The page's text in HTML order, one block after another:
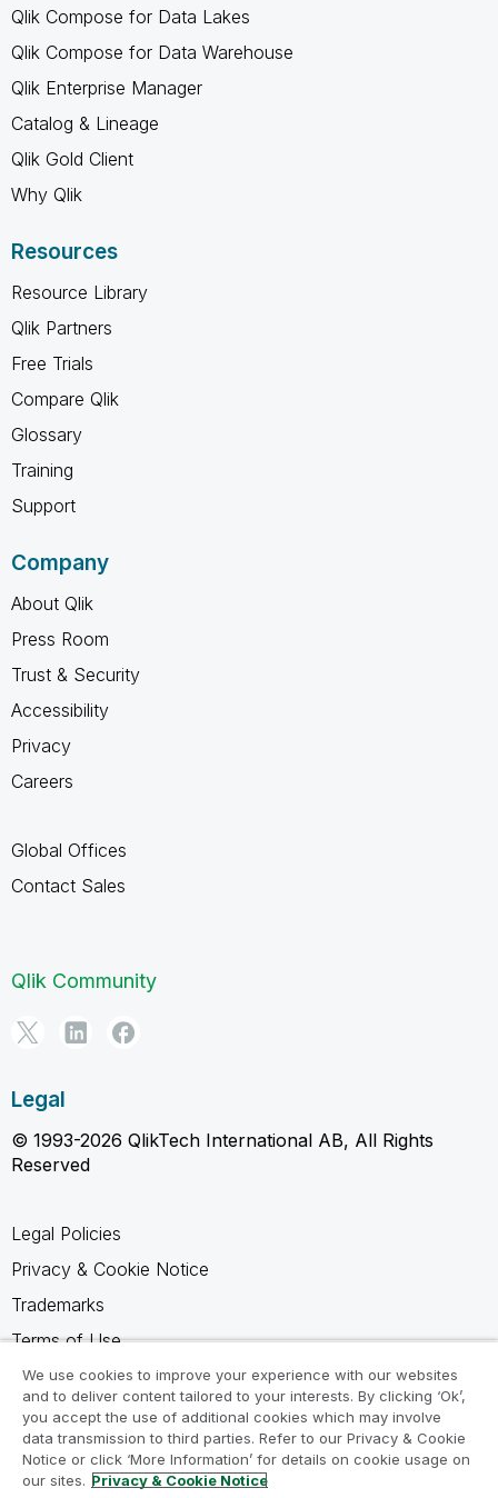
Qlik Compose for Data Lakes
Qlik Compose for Data Warehouse
Qlik Enterprise Manager
Catalog & Lineage
Qlik Gold Client
Why Qlik
Resources
Resource Library
Qlik Partners
Free Trials
Compare Qlik
Glossary
Training
Support
Company
About Qlik
Press Room
Trust & Security
Accessibility
Privacy
Careers
Global Offices
Contact Sales
Qlik Community
Legal
© 1993-2026 QlikTech International AB, All Rights
Reserved
Legal Policies
Privacy & Cookie Notice
Trademarks
Terms of Use
Legal Agreements
Product Terms
Do not share my info
We use cookies to improve your experience with our websites
and to deliver content tailored to your interests. By clicking ‘Ok’,
you accept the use of additional cookies which may involve
data transmission to third parties. Refer to our Privacy & Cookie
Notice or click ‘More Information’ for details on cookie usage on
our sites. Privacy & Cookie Notice